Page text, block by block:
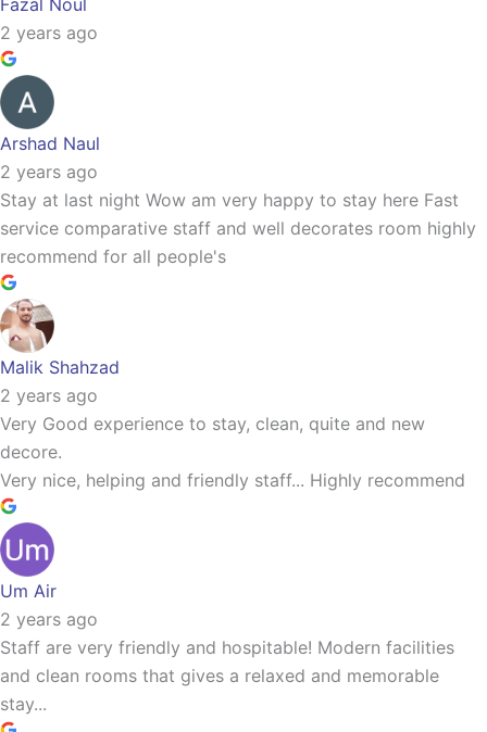
Fazal Noul
2 years ago
Arshad Naul
2 years ago
Stay at last night Wow am very happy to stay here Fast
service comparative staff and well decorates room highly
recommend for all people's
Malik Shahzad
2 years ago
Very Good experience to stay, clean, quite and new
decore.
Very nice, helping and friendly staff... Highly recommend
Um Air
2 years ago
Staff are very friendly and hospitable! Modern facilities
and clean rooms that gives a relaxed and memorable
stay...